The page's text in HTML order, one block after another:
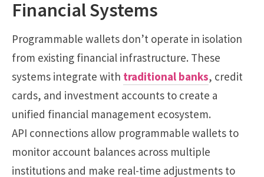
Financial Systems
Programmable wallets don’t operate in isolation
from existing financial infrastructure. These
systems integrate with traditional banks, credit
cards, and investment accounts to create a
unified financial management ecosystem.
API connections allow programmable wallets to
monitor account balances across multiple
institutions and make real-time adjustments to